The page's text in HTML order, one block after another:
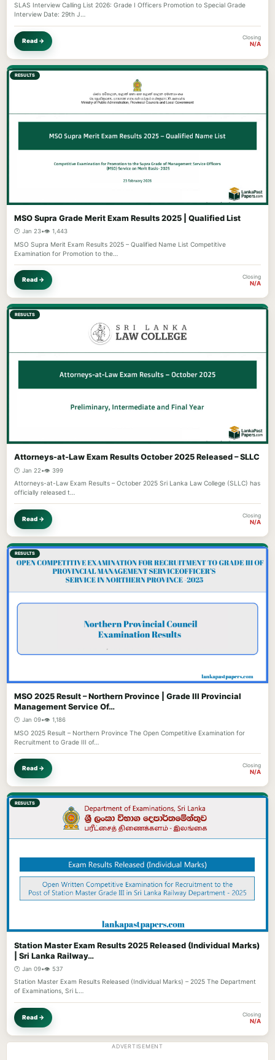
SLAS Interview Calling List 2026: Grade I Officers Promotion to Special Grade
Interview Date: 29th J…
Read → Closing
N/A
RESULTS
MSO Supra Grade Merit Exam Results 2025 | Qualified List
🕐 Jan 23•👁️ 1,443
MSO Supra Merit Exam Results 2025 – Qualified Name List Competitive
Examination for Promotion to the…
Read → Closing
N/A
RESULTS
Attorneys-at-Law Exam Results October 2025 Released – SLLC
🕐 Jan 22•👁️ 399
Attorneys-at-Law Exam Results – October 2025 Sri Lanka Law College (SLLC) has
officially released t…
Read → Closing
N/A
RESULTS
MSO 2025 Result – Northern Province | Grade III Provincial
Management Service Of…
🕐 Jan 09•👁️ 1,186
MSO 2025 Result – Northern Province The Open Competitive Examination for
Recruitment to Grade III of…
Read → Closing
N/A
RESULTS
Station Master Exam Results 2025 Released (Individual Marks)
| Sri Lanka Railway…
🕐 Jan 09•👁️ 537
Station Master Exam Results Released (Individual Marks) – 2025 The Department
of Examinations, Sri L…
Read → Closing
N/A
ADVERTISEMENT